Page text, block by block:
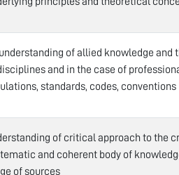
of allied knowledge and
and in the case of
standards, codes, conventions
of critical approach to the
and coherent body of
of sources